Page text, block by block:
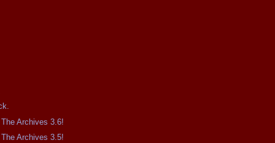
Archives 3.6!
Archives 3.5!